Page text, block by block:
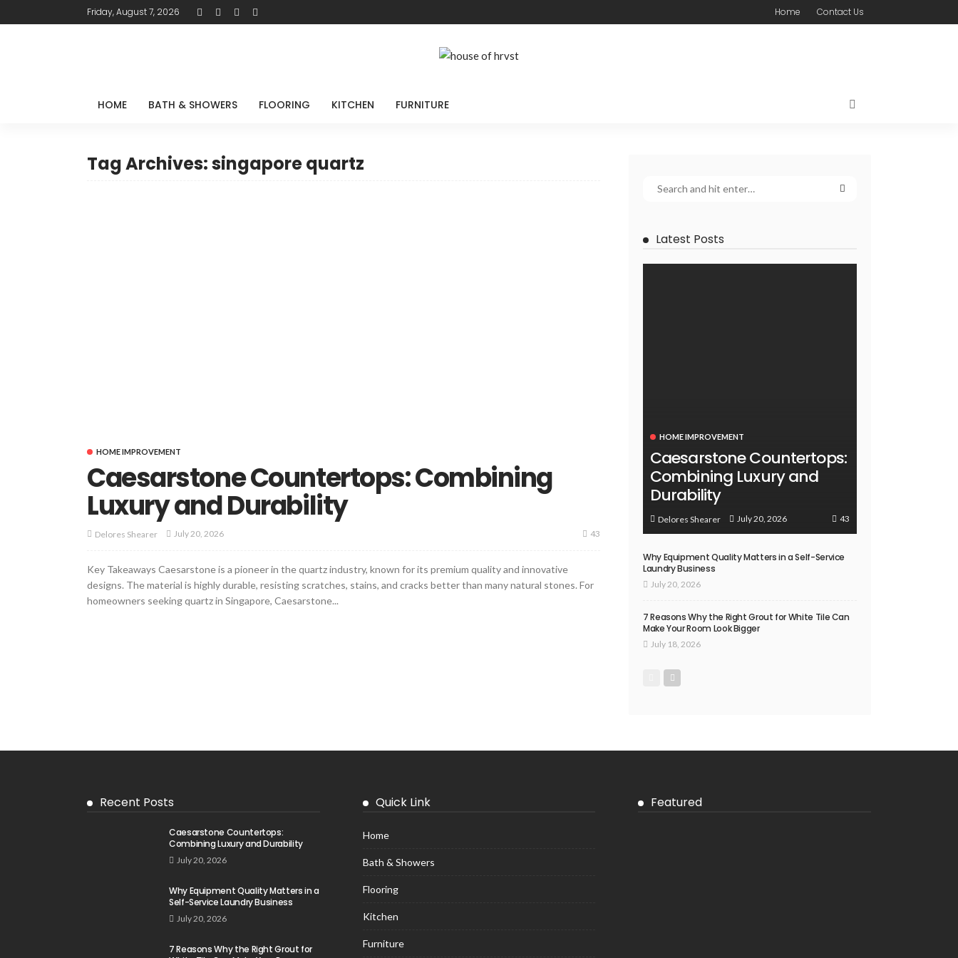
Friday, August 7, 2026 Home Contact Us
HOME BATH & SHOWERS FLOORING KITCHEN FURNITURE
Tag Archives: singapore quartz
HOME IMPROVEMENT
Caesarstone Countertops: Combining
Luxury and Durability
Delores Shearer July 20, 2026 43
Key Takeaways Caesarstone is a pioneer in the quartz industry, known for its premium quality and innovative
designs. The material is highly durable, resisting scratches, stains, and cracks better than many natural stones. For
homeowners seeking quartz in Singapore, Caesarstone...
Latest Posts
HOME IMPROVEMENT
Caesarstone Countertops:
Combining Luxury and
Durability
Delores Shearer July 20, 2026 43
Why Equipment Quality Matters in a Self-Service
Laundry Business
July 20, 2026
7 Reasons Why the Right Grout for White Tile Can
Make Your Room Look Bigger
July 18, 2026
Recent Posts
Caesarstone Countertops:
Combining Luxury and Durability
July 20, 2026
Why Equipment Quality Matters in a
Self-Service Laundry Business
July 20, 2026
7 Reasons Why the Right Grout for
Quick Link
Home
Bath & Showers
Flooring
Kitchen
Furniture
Featured